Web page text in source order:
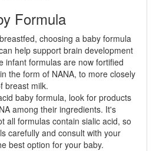
Formula
choosing a baby formula
help support brain development
infant formulas are now fortified
the form of NANA, to more closely
breast milk.
baby formula, look for products
among their ingredients. It's
all formulas contain sialic acid, so
carefully and consult with your
best option for your baby.